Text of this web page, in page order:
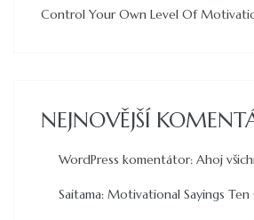
Control Your Own Level Of
NEJNOVĚJŠÍ
WordPress komentátor: Ahoj
Saitama: Motivational Sayings Ten